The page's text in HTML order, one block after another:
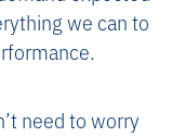
we can to
need to worry